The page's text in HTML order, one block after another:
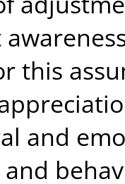
this
and